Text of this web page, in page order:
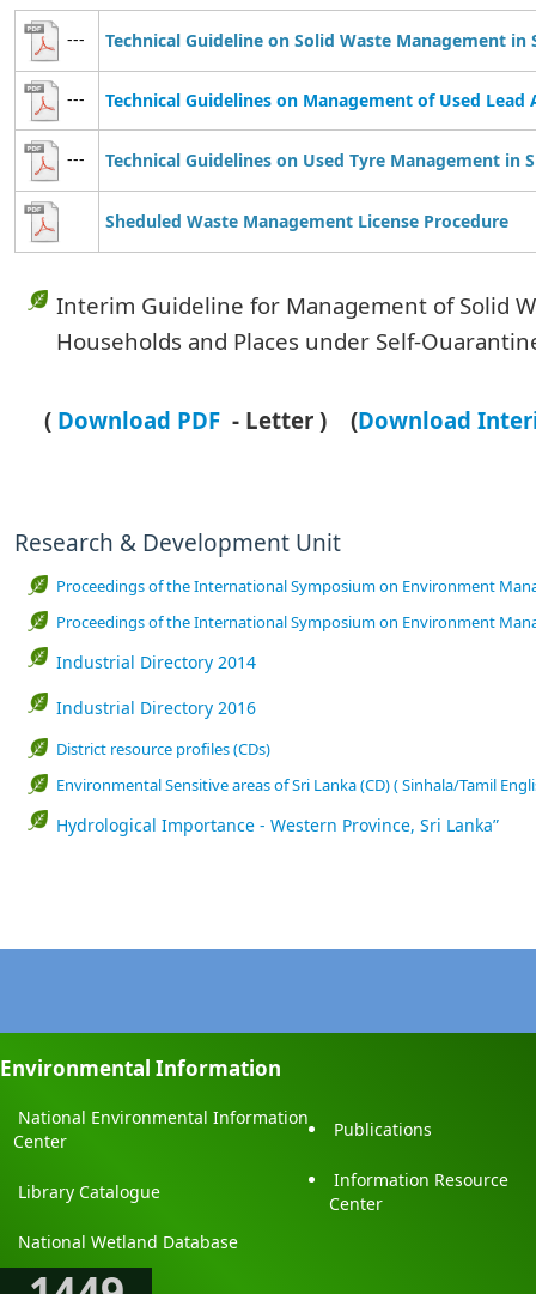
--- Technical Guideline on Solid Waste Management in
--- Technical Guidelines on Management of Used Lead
--- Technical Guidelines on Used Tyre Management in
Sheduled Waste Management License Procedure
Interim Guideline for Management of Solid
Households and Places under Self-
( Download PDF - Letter ) (Download
Research & Development Unit
Proceedings of the International Symposium on Environment
Proceedings of the International Symposium on Environment
Industrial Directory 2014
Industrial Directory 2016
District resource profiles (CDs)
Environmental Sensitive areas of Sri Lanka (CD) ( Sinhala/Tamil
Hydrological Importance - Western Province, Sri Lanka”
Environmental Information
National Environmental Information
Center
Publications
Library Catalogue
Information Resource
Center
National Wetland Database